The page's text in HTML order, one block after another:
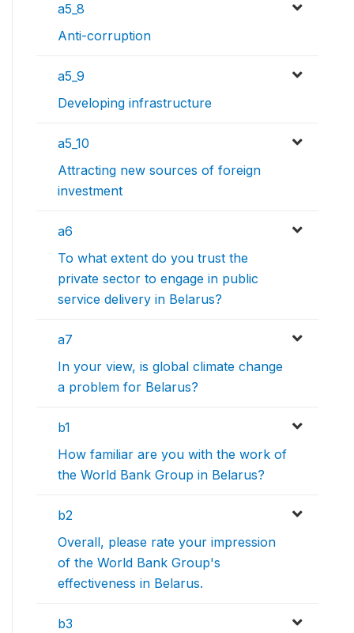
a5_8
Anti-corruption
a5_9
Developing infrastructure
a5_10
Attracting new sources of foreign
investment
a6
To what extent do you trust the
private sector to engage in public
service delivery in Belarus?
a7
In your view, is global climate change
a problem for Belarus?
b1
How familiar are you with the work of
the World Bank Group in Belarus?
b2
Overall, please rate your impression
of the World Bank Group's
effectiveness in Belarus.
b3